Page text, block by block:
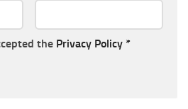
the Privacy Policy *